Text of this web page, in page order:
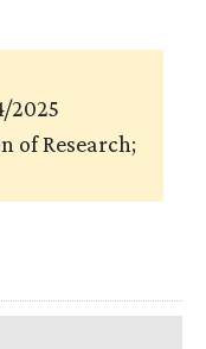
2025
of Research;